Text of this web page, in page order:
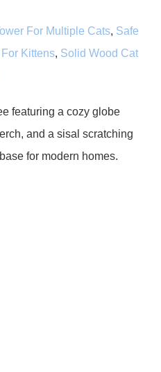
For Multiple Cats, Safe
Kittens, Solid Wood Cat
featuring a cozy globe
and a sisal scratching
for modern homes.